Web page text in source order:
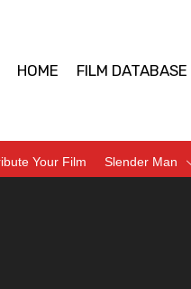
HOME FILM DATABASE
Your Film Slender Man